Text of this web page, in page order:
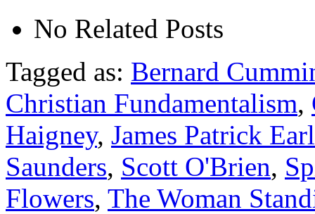
No Related Posts
Tagged as: Bernard
Christian Fundamentalism,
Haigney, James Patrick
Saunders, Scott O'Brien,
Flowers, The Woman